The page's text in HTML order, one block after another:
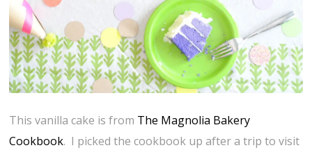
This vanilla cake is from The Magnolia Bakery
Cookbook. I picked the cookbook up after a trip to visit